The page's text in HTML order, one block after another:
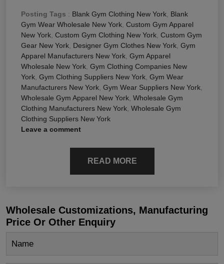
Posting Tags : Blank Gym Clothing New York, Blank
Gym Wear Wholesale New York, Custom Gym Apparel
New York, Custom Gym Clothing New York, Custom Gym
Gear New York, Designer Gym Clothes New York, Gym
Apparel Manufacturers New York, Gym Apparel
Wholesale New York, Gym Clothing Companies New
York, Gym Clothing Suppliers New York, Gym Wear
Manufacturers New York, Gym Wear Suppliers New York,
Wholesale Gym Apparel New York, Wholesale Gym
Clothing Manufacturers New York, Wholesale Gym
Clothing Suppliers New York
Leave a comment
READ MORE
Wholesale Customizations, Manufacturing
Price Or Other Enquiry